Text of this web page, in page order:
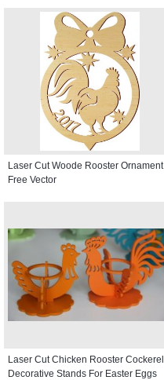
Laser Cut Woode Rooster Ornament
Free Vector
Laser Cut Chicken Rooster Cockerel
Decorative Stands For Easter Eggs